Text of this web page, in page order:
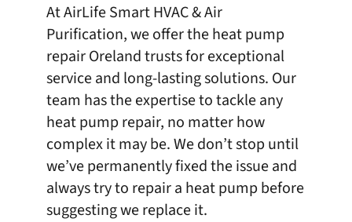
AtAirLife Smart HVAC & Air
Purification, we offer the heat pump
repair Oreland trusts for exceptional
service and long-lasting solutions. Our
team has the expertise to tackle any
heat pump repair, no matter how
complex it may be. We don’t stop until
we’ve permanently fixed the issue and
always try to repair a heat pump before
suggesting we replace it.